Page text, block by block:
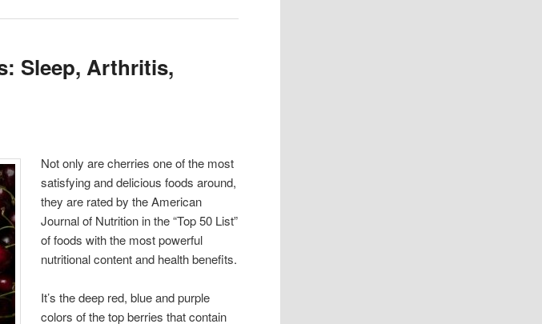
Sleep, Arthritis,
Not only are cherries one of the most
satisfying and delicious foods around,
they are rated by the American
Journal of Nutrition in the “Top 50 List”
of foods with the most powerful
nutritional content and health benefits.
It’s the deep red, blue and purple
colors of the top berries that contain